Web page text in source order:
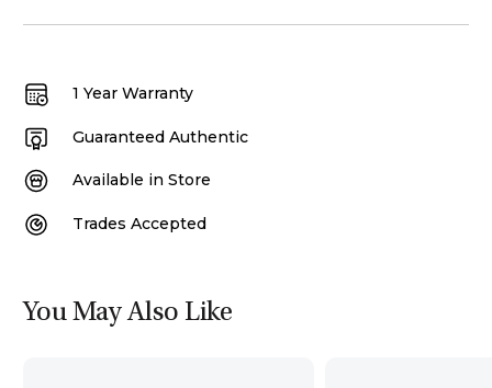
1 Year Warranty
Guaranteed Authentic
Available in Store
Trades Accepted
You May Also Like